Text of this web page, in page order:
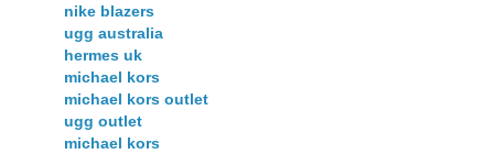
nike blazers
ugg australia
hermes uk
michael kors
michael kors outlet
ugg outlet
michael kors